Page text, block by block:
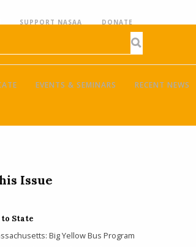
SUPPORT NASAA DONATE
EVENTS & SEMINARS RECENT NEWS
Issue
State
Big Yellow Bus Program